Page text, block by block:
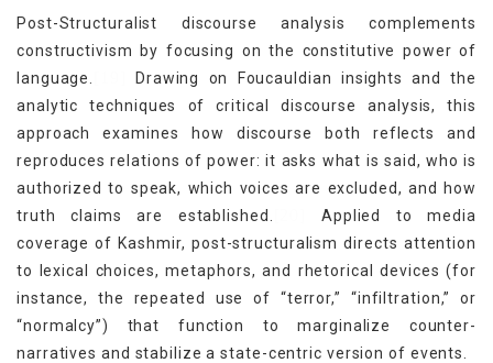
Post-Structuralist discourse analysis complements
constructivism by focusing on the constitutive power of
language.
Drawing on Foucauldian insights and the
analytic techniques of critical discourse analysis, this
approach examines how discourse both reflects and
reproduces relations of power: it asks what is said, who is
authorized to speak, which voices are excluded, and how
truth claims are established.
Applied to media
coverage of Kashmir, post-structuralism directs attention
to lexical choices, metaphors, and rhetorical devices (for
instance, the repeated use of “terror,” “infiltration,” or
“normalcy”) that function to marginalize counter-
narratives and stabilize a state-centric version of events.